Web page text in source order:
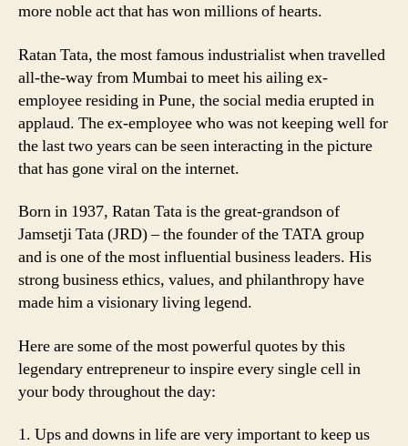
more noble act that has won millions of hearts.
Ratan Tata, the most famous industrialist when travelled
all-the-way from Mumbai to meet his ailing ex-
employee residing in Pune, the social media erupted in
applaud. The ex-employee who was not keeping well for
the last two years can be seen interacting in the picture
that has gone viral on the internet.
Born in 1937, Ratan Tata is the great-grandson of
Jamsetji Tata (JRD) – the founder of the TATA group
and is one of the most influential business leaders. His
strong business ethics, values, and philanthropy have
made him a visionary living legend.
Here are some of the most powerful quotes by this
legendary entrepreneur to inspire every single cell in
your body throughout the day:
1. Ups and downs in life are very important to keep us